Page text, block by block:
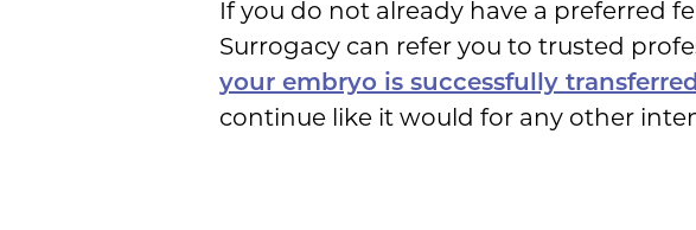
If you do not already have a preferred
Surrogacy can refer you to trusted
your embryo is successfully transferred
continue like it would for any other